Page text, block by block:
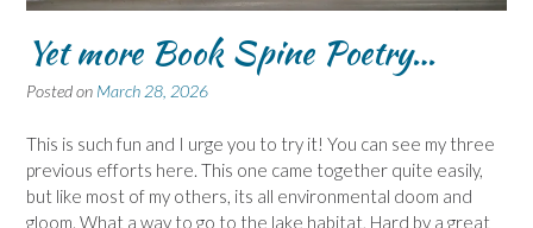
Yet more Book Spine Poetry…
Posted on March 28, 2026
This is such fun and I urge you to try it! You can see my three
previous efforts here. This one came together quite easily,
but like most of my others, its all environmental doom and
gloom. What a way to go to the lake habitat, Hard by a great